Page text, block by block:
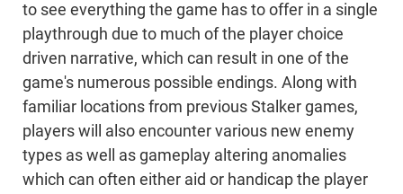
to see everything the game has to offer in a single
playthrough due to much of the player choice
driven narrative, which can result in one of the
game's numerous possible endings. Along with
familiar locations from previous Stalker games,
players will also encounter various new enemy
types as well as gameplay altering anomalies
which can often either aid or handicap the player